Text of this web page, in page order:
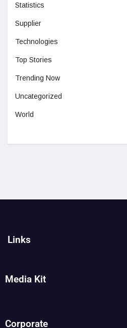
Statistics
Supplier
Technologies
Top Stories
Trending Now
Uncategorized
World
Links
Media Kit
Corporate